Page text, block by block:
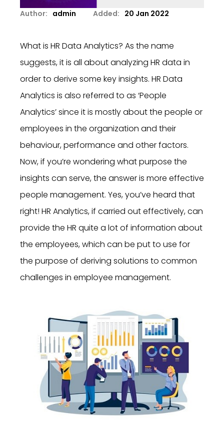
Author: admin Added: 20 Jan 2022
What is HR Data Analytics? As the name
suggests, it is all about analyzing HR data in
order to derive some key insights. HR Data
Analytics is also referred to as ‘People
Analytics’ since it is mostly about the people or
employees in the organization and their
behaviour, performance and other factors.
Now, if you’re wondering what purpose the
insights can serve, the answer is more effective
people management. Yes, you’ve heard that
right! HR Analytics, if carried out effectively, can
provide the HR quite a lot of information about
the employees, which can be put to use for
the purpose of deriving solutions to common
challenges in employee management.